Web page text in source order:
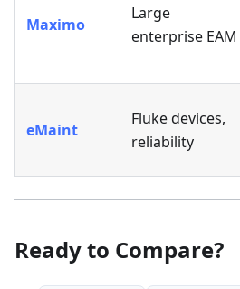
Maximo
Large
enterprise EAM
eMaint
Fluke devices,
reliability
Ready to Compare?